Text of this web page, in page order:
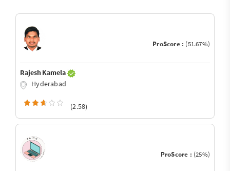
ProScore : (51.67%)
Rajesh Kamela
Hyderabad
(2.58)
ProScore : (25%)